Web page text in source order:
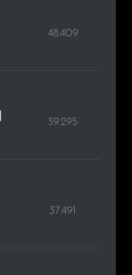
48.409
39.295
37.491